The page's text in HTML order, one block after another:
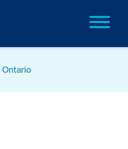
Ontario